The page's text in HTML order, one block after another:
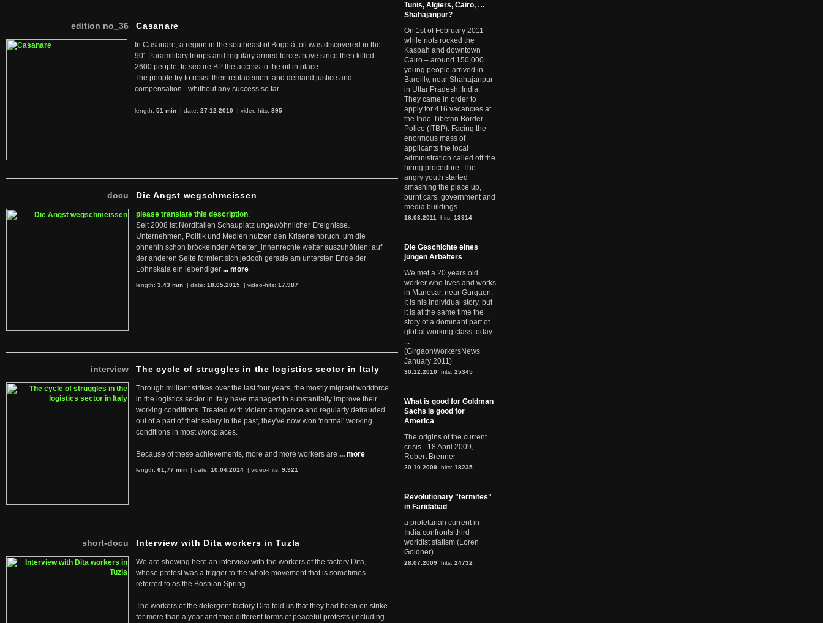
edition no_36 Casanare
In Casanare, a region in the southeast of Bogotá, oil was discovered in the
90'. Paramilitary troops and regulary armed forces have since then killed
2600 people, to secure BP the access to the oil in place.
The people try to resist their replacement and demand justice and
compensation - whithout any success so far.
length: 51 min | date: 27-12-2010 | video-hits: 895
docu Die Angst wegschmeissen
please translate this description:
Seit 2008 ist Norditalien Schauplatz ungewöhnlicher Ereignisse.
Unternehmen, Politik und Medien nutzen den Kriseneinbruch, um die
ohnehin schon bröckelnden Arbeiter_innenrechte weiter auszuhöhlen; auf
der anderen Seite formiert sich jedoch gerade am untersten Ende der
Lohnskala ein lebendiger ... more
length: 3,43 min | date: 18.05.2015 | video-hits: 17.987
interview The cycle of struggles in the logistics sector in Italy
Through militant strikes over the last four years, the mostly migrant workforce
in the logistics sector in Italy have managed to substantially improve their
working conditions. Treated with violent arrogance and regularly defrauded
out of a part of their salary in the past, they've now won 'normal' working
conditions in most workplaces.
Because of these achievements, more and more workers are ... more
length: 61,77 min | date: 10.04.2014 | video-hits: 9.921
short-docu Interview with Dita workers in Tuzla
We are showing here an interview with the workers of the factory Dita,
whose protest was a trigger to the whole movement that is sometimes
referred to as the Bosnian Spring.
The workers of the detergent factory Dita told us that they had been on strike
for more than a year and tried different forms of peaceful protests (including
Tunis, Algiers, Cairo, …
Shahajanpur?
On 1st of February 2011 –
while riots rocked the
Kasbah and downtown
Cairo – around 150,000
young people arrived in
Bareilly, near Shahajanpur
in Uttar Pradesh, India.
They came in order to
apply for 416 vacancies at
the Indo-Tibetan Border
Police (ITBP). Facing the
enormous mass of
applicants the local
administration called off the
hiring procedure. The
angry youth started
smashing the place up,
burnt cars, government and
media buildings.
16.03.2011 hits: 13914
Die Geschichte eines
jungen Arbeiters
We met a 20 years old
worker who lives and works
in Manesar, near Gurgaon.
It is his individual story, but
it is at the same time the
story of a dominant part of
global working class today
...
(GirgaonWorkersNews
January 2011)
30.12.2010 hits: 25345
What is good for Goldman
Sachs is good for
America
The origins of the current
crisis - 18 April 2009,
Robert Brenner
20.10.2009 hits: 18235
Revolutionary "termites"
in Faridabad
a proletarian current in
India confronts third
worldist statism (Loren
Goldner)
28.07.2009 hits: 24732